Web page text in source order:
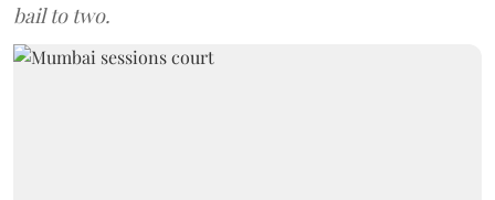
bail to two.